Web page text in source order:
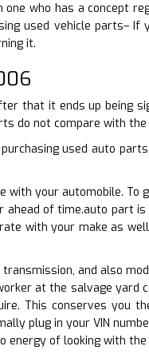
who has a concept
used vehicle parts–
it.
that it ends up being
do not compare with the
used auto
with your automobile. To
of time.auto part
with your make as
and also
at the salvage yard
This conserves you
plug in your VIN
energy of looking with